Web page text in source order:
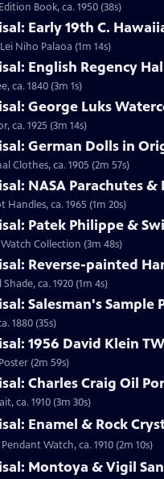
Book, ca. 1950 (38s)
Early 19th C.
Niho Palaoa (1m 14s)
English Regency
ca. 1840 (3m 1s)
George Luks
ca. 1925 (3m 14s)
German Dolls in
Clothes, ca. 1905 (2m 57s)
NASA Parachutes &
Handles, ca. 1965 (1m 20s)
Patek Philippe &
Watch Collection (3m 48s)
Reverse-painted
ca. 1920 (1m 4s)
Salesman's Sample
1880 (35s)
1956 David Klein
(2m 59s)
Charles Craig Oil
ca. 1910 (3m 30s)
Enamel & Rock
Watch, ca. 1910 (2m 10s)
Montoya & Vigil